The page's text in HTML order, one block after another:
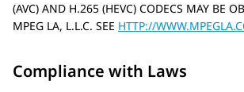
(AVC) AND H.265 (HEVC) CODECS MAY BE
MPEG LA, L.L.C. SEE HTTP://
Compliance with Laws